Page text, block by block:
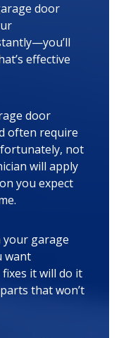
door
effective
door
often require
not
will apply
you expect
your garage
want
it will do it
that won’t